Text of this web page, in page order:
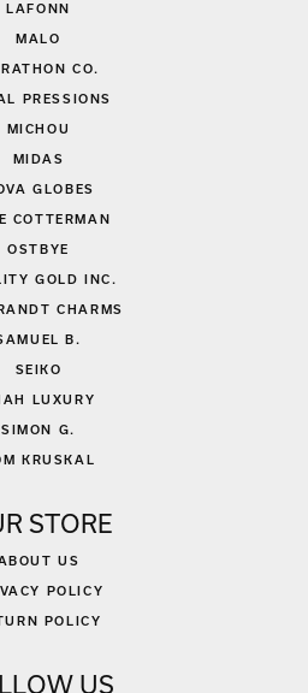
LAFONN
MALO
CO.
PRESSIONS
MICHOU
MIDAS
GLOBES
COTTERMAN
OSTBYE
GOLD INC.
CHARMS
B.
SEIKO
LUXURY
SIMON G.
KRUSKAL
STORE
US
POLICY
POLICY
US